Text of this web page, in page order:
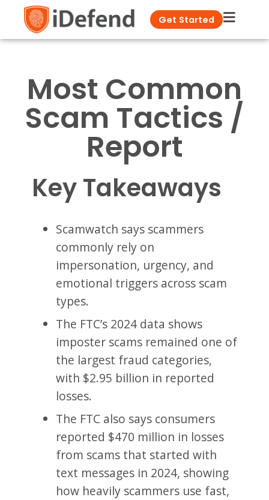
Get Started
Most Common
Scam Tactics /
Report
Key Takeaways
Scamwatch says scammers
commonly rely on
impersonation, urgency, and
emotional triggers across scam
types.
The FTC’s 2024 data shows
imposter scams remained one of
the largest fraud categories,
with $2.95 billion in reported
losses.
The FTC also says consumers
reported $470 million in losses
from scams that started with
text messages in 2024, showing
how heavily scammers use fast,